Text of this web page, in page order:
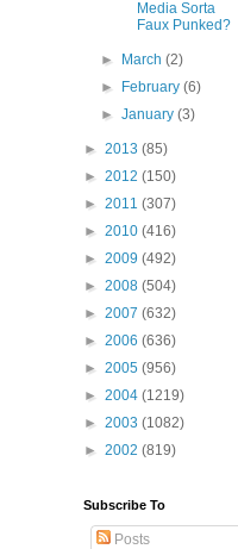
Media Sorta
Faux Punked?
► March(2)
►
February(6)
►January(3)
► 2013 (85)
► 2012 (150)
► 2011 (307)
► 2010 (416)
► 2009 (492)
► 2008 (504)
► 2007 (632)
► 2006 (636)
► 2005 (956)
► 2004 (1219)
► 2003 (1082)
► 2002 (819)
Subscribe To
Posts